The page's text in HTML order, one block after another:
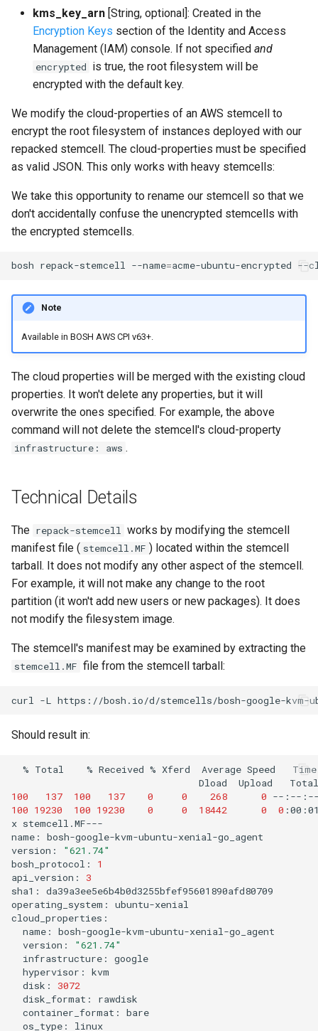
kms_key_arn [String, optional]: Created in the
Encryption Keys section of the Identity and Access
Management (IAM) console. If not specified and
encrypted is true, the root filesystem will be
encrypted with the default key.
We modify the cloud-properties of an AWS stemcell to
encrypt the root filesystem of instances deployed with our
repacked stemcell. The cloud-properties must be specified
as valid JSON. This only works with heavy stemcells:
We take this opportunity to rename our stemcell so that we
don't accidentally confuse the unencrypted stemcells with
the encrypted stemcells.
bosh repack-stemcell --name=acme-ubuntu-encrypted --
Note
Available in BOSH AWS CPI v63+.
The cloud properties will be merged with the existing cloud
properties. It won't delete any properties, but it will
overwrite the ones specified. For example, the above
command will not delete the stemcell's cloud-property
infrastructure: aws .
Technical Details
The repack-stemcell works by modifying the stemcell
manifest file ( stemcell.MF ) located within the stemcell
tarball. It does not modify any other aspect of the stemcell.
For example, it will not make any change to the root
partition (it won't add new users or new packages). It does
not modify the filesystem image.
The stemcell's manifest may be examined by extracting the
stemcell.MF file from the stemcell tarball:
curl -L https://bosh.io/d/stemcells/bosh-google-kvm-
Should result in:
% Total % Received % Xferd Average Speed
Time
Dload
Upload
Total
100
137 100 137 0 0 268 0 --:--
100 19230 100 19230 0 0 18442 0 0
x stemcell.MF---
name:
bosh-google-kvm-ubuntu-xenial-go_agent
version:
"621.74"
bosh_protocol:
1
api_version:
3
sha1:
da39a3ee5e6b4b0d3255bfef95601890afd80709
operating_system:
ubuntu-xenial
name:
version:
"621.74"
infrastructure:
hypervisor:
disk:
3072
disk_format:
container_format:
os_type: